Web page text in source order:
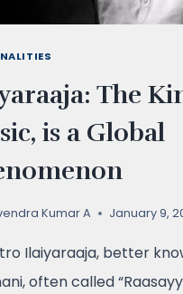
The
is a Global
Kumar A January 9,
Ilaiyaraaja, better
often called